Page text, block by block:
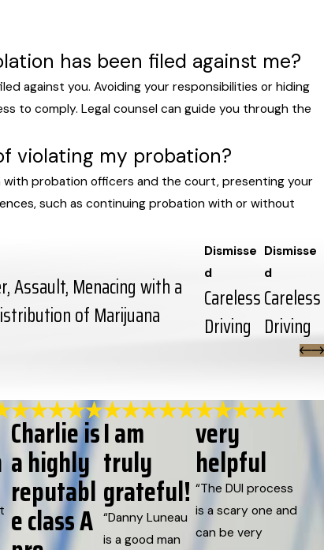
has been filed against me?
against you. Avoiding your responsibilities or hiding
to comply. Legal counsel can guide you through the
violating my probation?
with probation officers and the court, presenting your
such as continuing probation with or without
Assault, Menacing with a
of Marijuana
Dismisse
d
Careless
Driving
Dismisse
d
Careless
Driving
Charlie is
a highly
reputabl
e class A
I am
truly
grateful!
“Danny Luneau
is a good man
very
helpful
“The DUI process
is a scary one and
can be very